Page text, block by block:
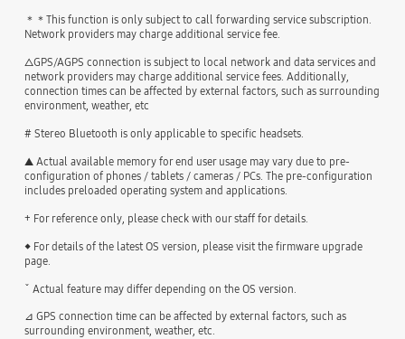
＊＊This function is only subject to call forwarding service subscription.
Network providers may charge additional service fee.
△GPS/AGPS connection is subject to local network and data services and
network providers may charge additional service fees. Additionally,
connection times can be affected by external factors, such as surrounding
environment, weather, etc
# Stereo Bluetooth is only applicable to specific headsets.
▲ Actual available memory for end user usage may vary due to pre-
configuration of phones / tablets / cameras / PCs. The pre-configuration
includes preloaded operating system and applications.
+ For reference only, please check with our staff for details.
◆ For details of the latest OS version, please visit the firmware upgrade
page.
ˇ Actual feature may differ depending on the OS version.
⊿ GPS connection time can be affected by external factors, such as
surrounding environment, weather, etc.